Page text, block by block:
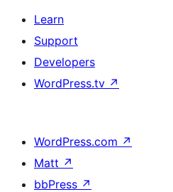
Learn
Support
Developers
WordPress.tv ↗
WordPress.com ↗
Matt ↗
bbPress ↗